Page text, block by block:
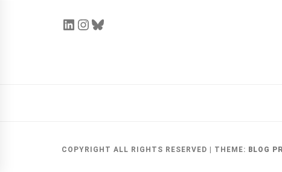
COPYRIGHT ALL RIGHTS RESERVED | THEME: BLOG